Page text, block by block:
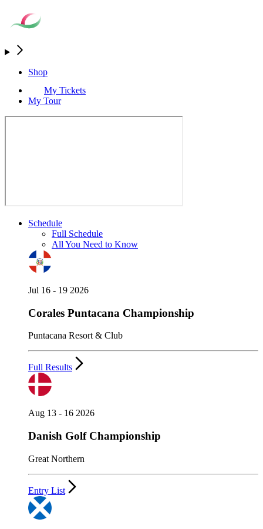
Shop
My Tickets
My Tour
Schedule
Full Schedule
All You Need to Know
Jul 16 - 19 2026
Corales Puntacana Championship
Puntacana Resort & Club
Full Results
Aug 13 - 16 2026
Danish Golf Championship
Great Northern
Entry List